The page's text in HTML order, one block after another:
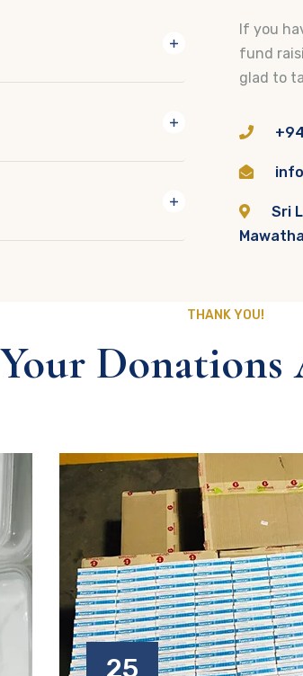
If you
fund
glad to
Sri
THANK YOU!
Your
25